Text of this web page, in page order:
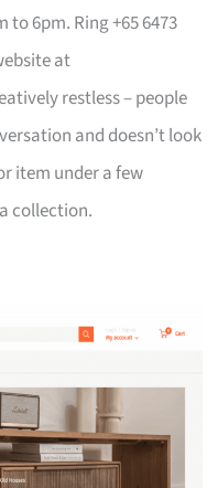
to 6pm. Ring +65 6473
at
restless – people
and doesn’t look
item under a few
collection.